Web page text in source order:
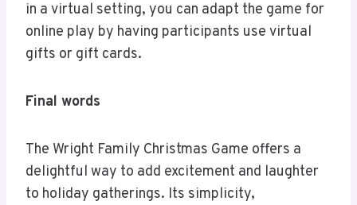
in a virtual setting, you can adapt the game for
online play by having participants use virtual
gifts or gift cards.
Final words
The Wright Family Christmas Game offers a
delightful way to add excitement and laughter
to holiday gatherings. Its simplicity,